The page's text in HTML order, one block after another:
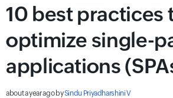
10 best practices
optimize single-
applications
about a year agobySindu Priyadharshini V